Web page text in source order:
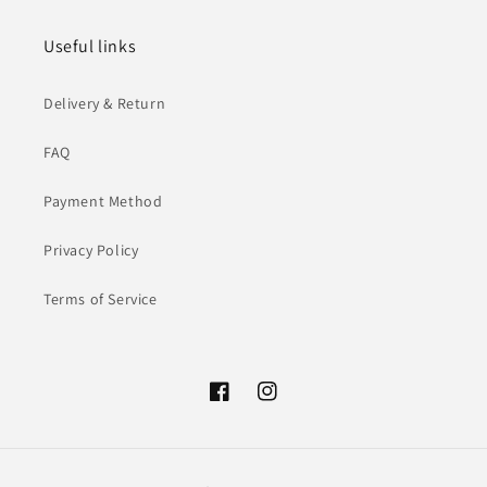
Useful links
Delivery & Return
FAQ
Payment Method
Privacy Policy
Terms of Service
FacebookInstagram